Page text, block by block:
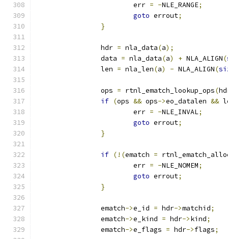
			err
= -NLE_RANGE;
goto errout;
}
		hdr
= nla_data(a);
		data
= nla_data(a) + NLA_ALIGN(
		len
= nla_len(a) - NLA_ALIGN(
		ops
= rtnl_ematch_lookup_ops(
if (ops && ops->eo_datalen &&
			err
= -NLE_INVAL;
goto errout;
}
if (!(ematch =
			err
= -NLE_NOMEM;
goto errout;
}
		ematch
->e_id = hdr->matchid;
		ematch
->e_kind = hdr->kind;
		ematch
->e_flags = hdr->flags;